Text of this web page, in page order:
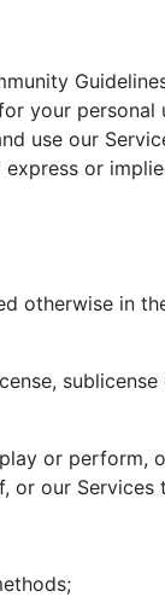
your personal
use our
or
otherwise in
or perform,
or our Services